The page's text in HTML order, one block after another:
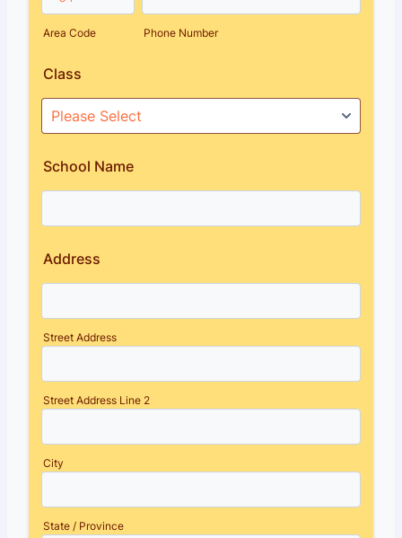
Area Code Phone Number
Class
School Name
Address
Street Address
Street Address Line 2
City
State / Province